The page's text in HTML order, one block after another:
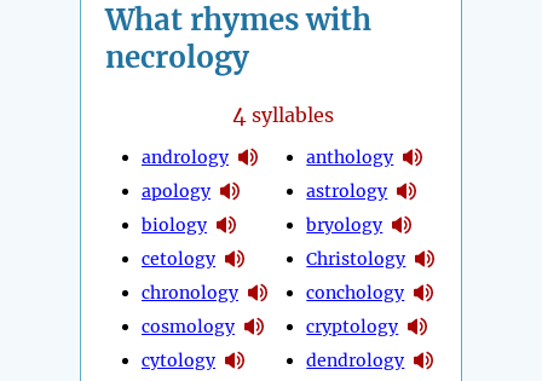
What rhymes with
necrology
4 syllables
andrology
apology
biology
cetology
chronology
cosmology
cytology
anthology
astrology
bryology
Christology
conchology
cryptology
dendrology